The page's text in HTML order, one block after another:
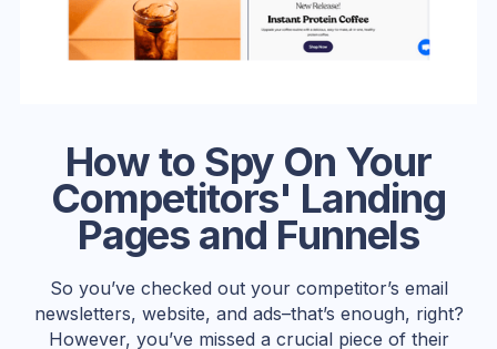
How to Spy On Your
Competitors' Landing
Pages and Funnels
So you’ve checked out your competitor’s email
newsletters, website, and ads–that’s enough, right?
However, you’ve missed a crucial piece of their